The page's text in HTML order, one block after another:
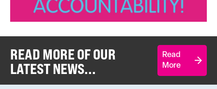
READ MORE OF OUR
LATEST NEWS...
Read
More